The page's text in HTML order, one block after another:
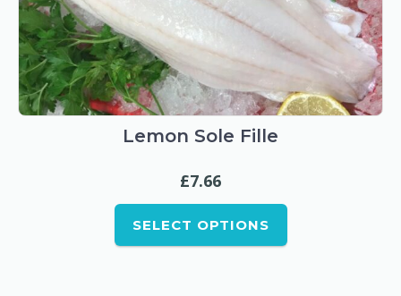
Lemon Sole Fille
£7.66
SELECT OPTIONS
This
product
has
multiple
The
options
may